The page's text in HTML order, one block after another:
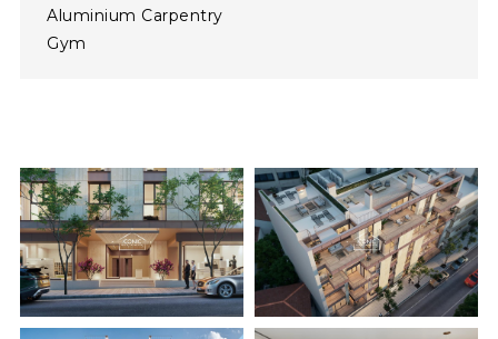
Aluminium Carpentry
Gym